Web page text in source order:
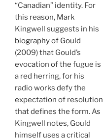
“Canadian” identity. For
this reason, Mark
Kingwell suggests in his
biography of Gould
(2009) that Gould’s
evocation of the fugue is
a red herring, for his
radio works defy the
expectation of resolution
that defines the form. As
Kingwell notes, Gould
himself uses a critical